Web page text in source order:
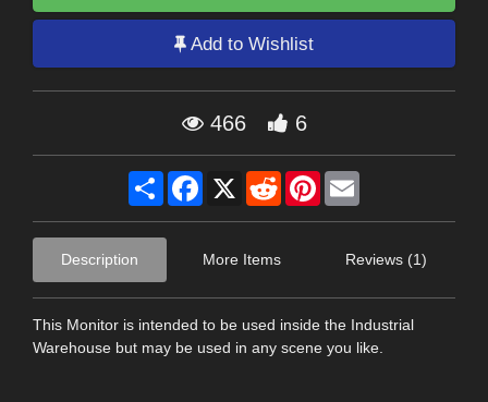
Add to Wishlist
466 6
Share Facebook
X RedditPinterest
Description More Items Reviews (1)
This Monitor is intended to be used inside the Industrial
Warehouse but may be used in any scene you like.